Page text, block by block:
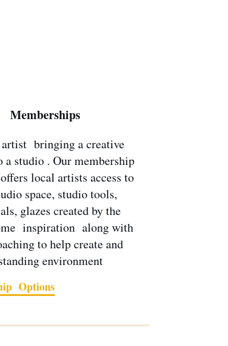
Memberships
bringing a creative
studio . Our membership
local artists access to
space, studio tools,
glazes created by the
inspiration along with
to help create and
environment
Options